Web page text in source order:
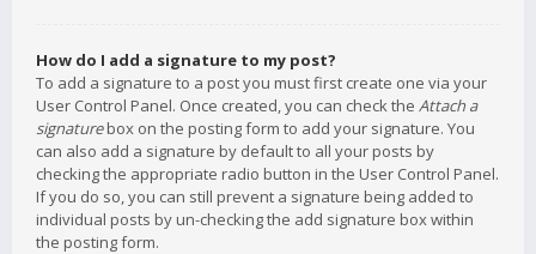
How do I add a signature to my post?
To add a signature to a post you must first create one via your
User Control Panel. Once created, you can check the Attach a
signaturebox on the posting form to add your signature. You
can also add a signature by default to all your posts by
checking the appropriate radio button in the User Control Panel.
If you do so, you can still prevent a signature being added to
individual posts by un-checking the add signature box within
the posting form.